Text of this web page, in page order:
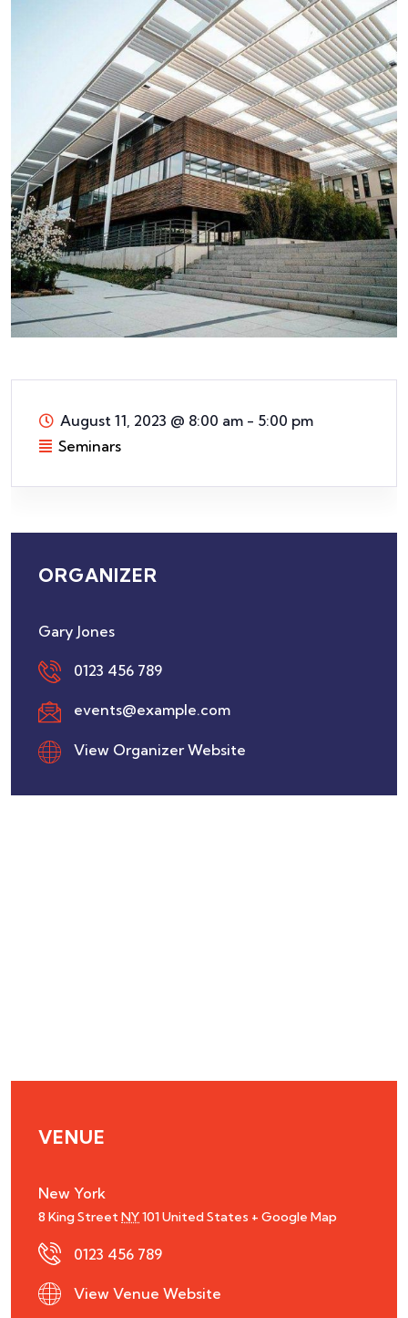
August 11, 2023 @ 8:00 am - 5:00 pm
Seminars
ORGANIZER
Gary Jones
0123 456 789
events@example.com
View Organizer Website
VENUE
New York
8 King StreetNY101United States + Google Map
0123 456 789
View Venue Website